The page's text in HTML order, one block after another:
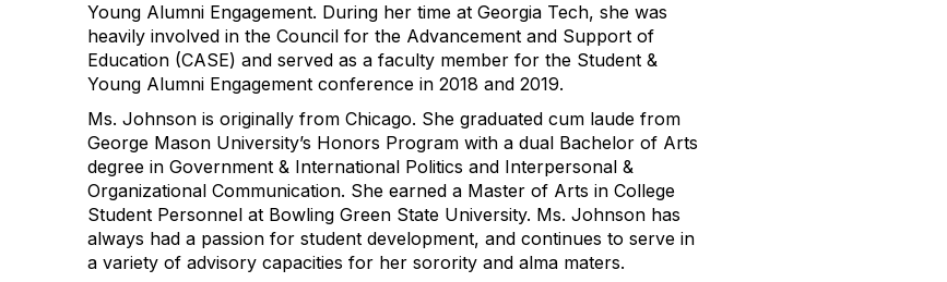
Young Alumni Engagement. During her time at Georgia Tech, she was
heavily involved in the Council for the Advancement and Support of
Education (CASE) and served as a faculty member for the Student &
Young Alumni Engagement conference in 2018 and 2019.
Ms. Johnson is originally from Chicago. She graduated cum laude from
George Mason University’s Honors Program with a dual Bachelor of Arts
degree in Government & International Politics and Interpersonal &
Organizational Communication. She earned a Master of Arts in College
Student Personnel at Bowling Green State University. Ms. Johnson has
always had a passion for student development, and continues to serve in
a variety of advisory capacities for her sorority and alma maters.